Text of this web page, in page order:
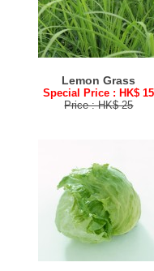
Lemon Grass
Special Price : HK$ 15
Price : HK$ 25